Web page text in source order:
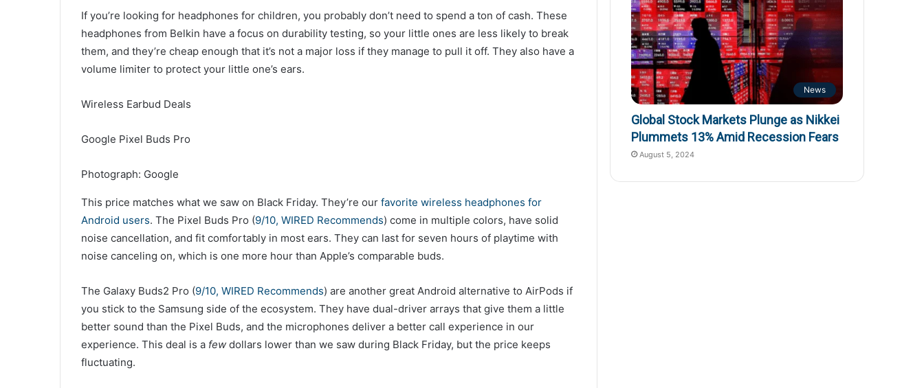
If you’re looking for headphones for children, you probably don’t need to spend a ton of cash. These
headphones from Belkin have a focus on durability testing, so your little ones are less likely to break
them, and they’re cheap enough that it’s not a major loss if they manage to pull it off. They also have a
volume limiter to protect your little one’s ears.
Wireless Earbud Deals
Google Pixel Buds Pro
Photograph: Google
This price matches what we saw on Black Friday. They’re our favorite wireless headphones for
Android users. The Pixel Buds Pro (9/10, WIRED Recommends) come in multiple colors, have solid
noise cancellation, and fit comfortably in most ears. They can last for seven hours of playtime with
noise canceling on, which is one more hour than Apple’s comparable buds.
The Galaxy Buds2 Pro (9/10, WIRED Recommends) are another great Android alternative to AirPods if
you stick to the Samsung side of the ecosystem. They have dual-driver arrays that give them a little
better sound than the Pixel Buds, and the microphones deliver a better call experience in our
experience. This deal is a few dollars lower than we saw during Black Friday, but the price keeps
fluctuating.
News
Global Stock Markets Plunge as Nikkei
Plummets 13% Amid Recession Fears
August 5, 2024